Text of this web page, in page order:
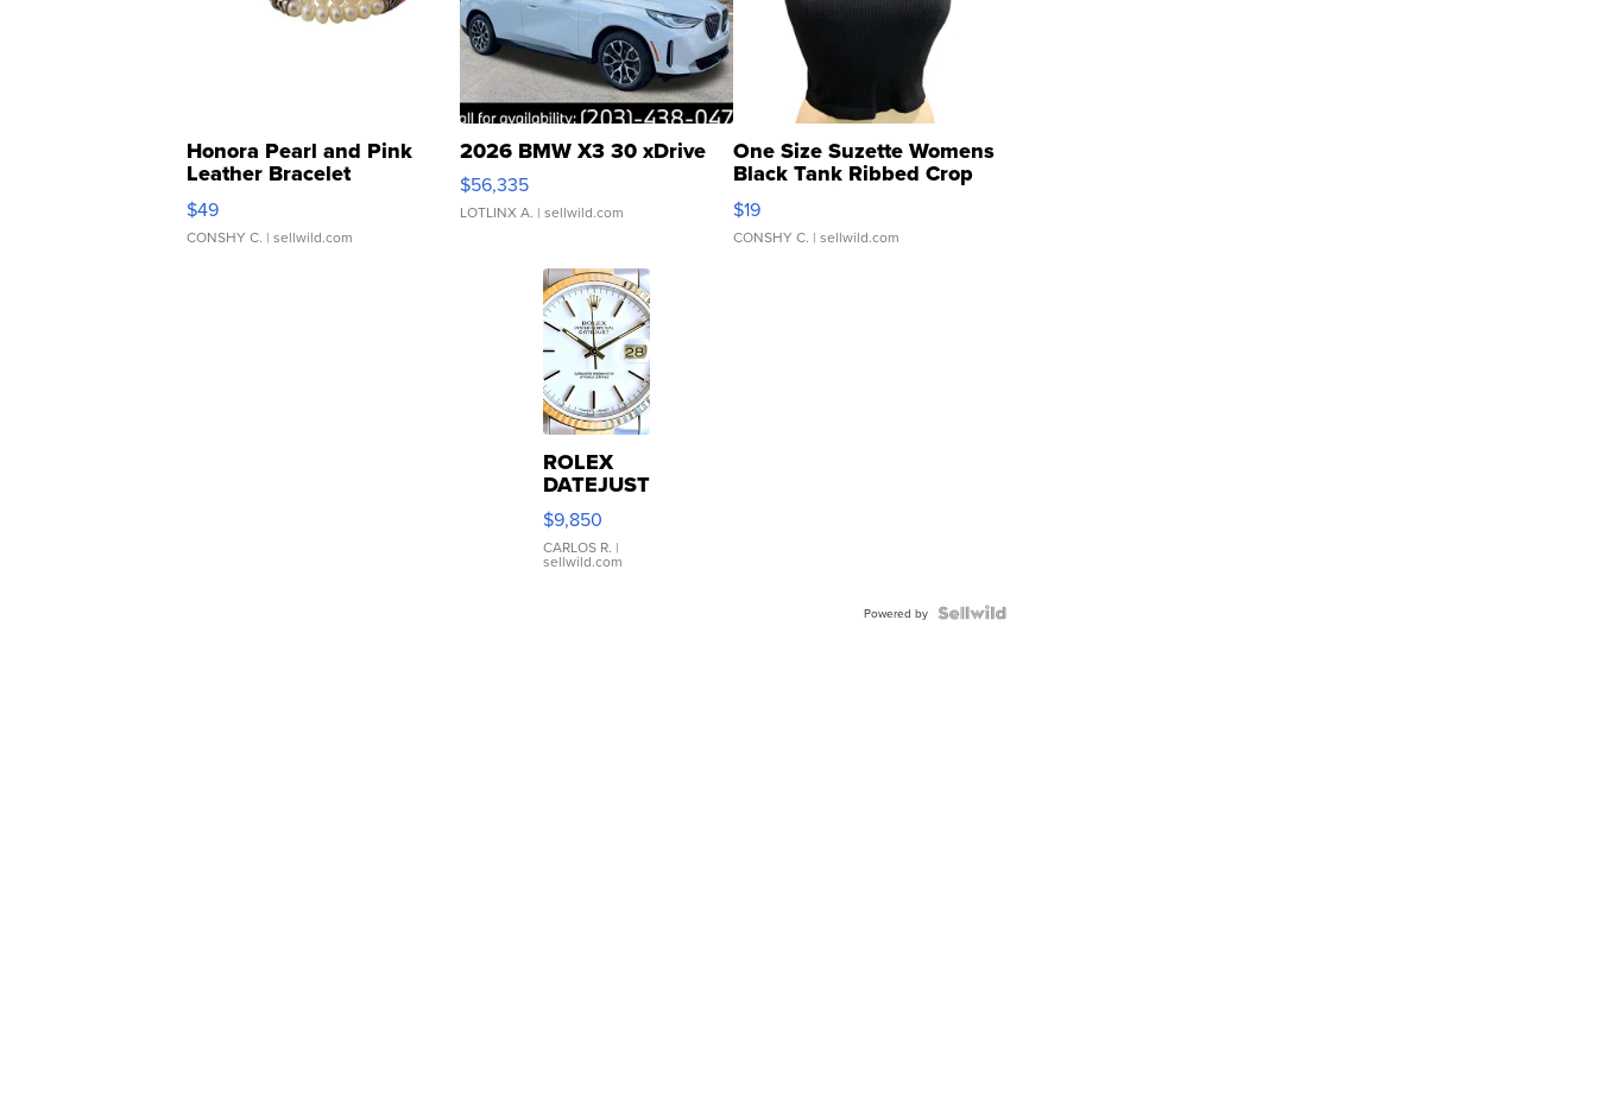
Honora Pearl and Pink
Leather Bracelet
Adjustable Buckle Clo...
$49
CONSHY C. | sellwild.com
2026 BMW X3 30 xDrive
$56,335
LOTLINX A. | sellwild.com
One Size Suzette Womens
Black Tank Ribbed Crop
Asymmetrical ...
$19
CONSHY C. | sellwild.com
ROLEX
DATEJUST
16233
WHITE
DIAL
FLUTED
$9,850
CARLOS R. |
sellwild.com
Powered by